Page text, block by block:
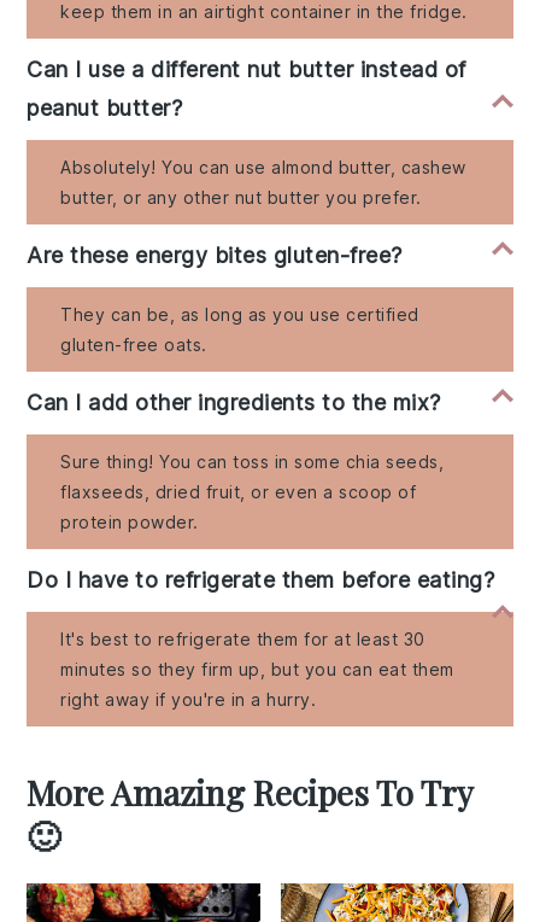
keep them in an airtight container in the fridge.
Can I use a different nut butter instead of
peanut butter?
Absolutely! You can use almond butter, cashew
butter, or any other nut butter you prefer.
Are these energy bites gluten-free?
They can be, as long as you use certified
gluten-free oats.
Can I add other ingredients to the mix?
Sure thing! You can toss in some chia seeds,
flaxseeds, dried fruit, or even a scoop of
protein powder.
Do I have to refrigerate them before eating?
It's best to refrigerate them for at least 30
minutes so they firm up, but you can eat them
right away if you're in a hurry.
More Amazing Recipes To Try
🙂